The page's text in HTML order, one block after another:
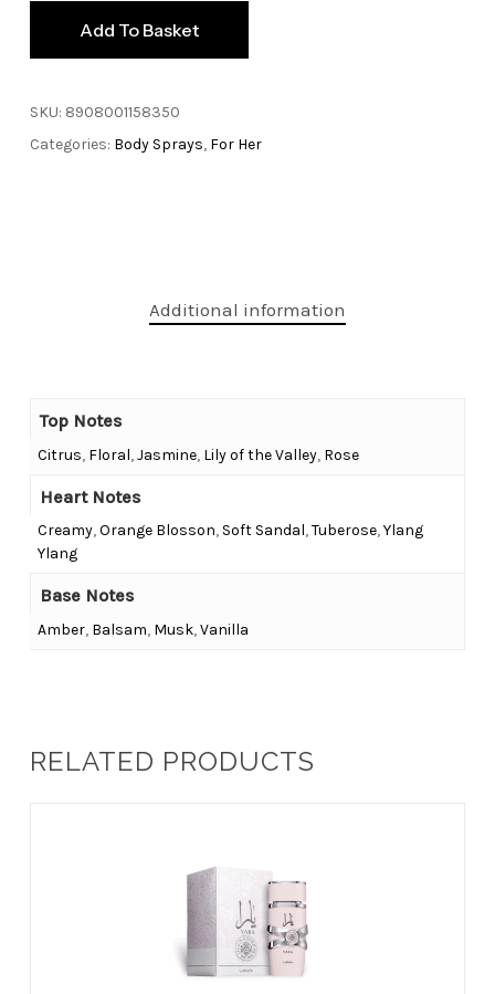
Add To Basket
SKU: 8908001158350
Categories: Body Sprays, For Her
Additional information
Top Notes
Citrus, Floral,Jasmine, Lily of the Valley, Rose
Heart Notes
Creamy,Orange Blosson, Soft Sandal,Tuberose,Ylang
Ylang
Base Notes
Amber, Balsam, Musk,Vanilla
RELATED PRODUCTS